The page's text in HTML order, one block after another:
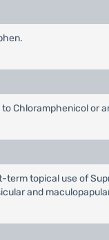
Chloramphenicol or
topical use of
and